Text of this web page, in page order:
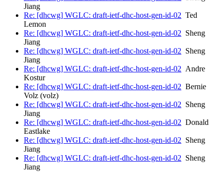
Jiang
Re: [dhcwg] WGLC: draft-ietf-dhc-host-gen-id-02 Ted
Lemon
Re: [dhcwg] WGLC: draft-ietf-dhc-host-gen-id-02 Sheng
Jiang
Re: [dhcwg] WGLC: draft-ietf-dhc-host-gen-id-02 Sheng
Jiang
Re: [dhcwg] WGLC: draft-ietf-dhc-host-gen-id-02 Andre
Kostur
Re: [dhcwg] WGLC: draft-ietf-dhc-host-gen-id-02 Bernie
Volz (volz)
Re: [dhcwg] WGLC: draft-ietf-dhc-host-gen-id-02 Sheng
Jiang
Re: [dhcwg] WGLC: draft-ietf-dhc-host-gen-id-02 Donald
Eastlake
Re: [dhcwg] WGLC: draft-ietf-dhc-host-gen-id-02 Sheng
Jiang
Re: [dhcwg] WGLC: draft-ietf-dhc-host-gen-id-02 Sheng
Jiang